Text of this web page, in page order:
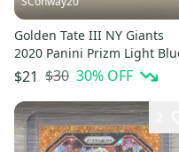
Golden Tate III NY Giants
2020 Panini Prizm Light
Base Card #162
$21 $30 30% OFF